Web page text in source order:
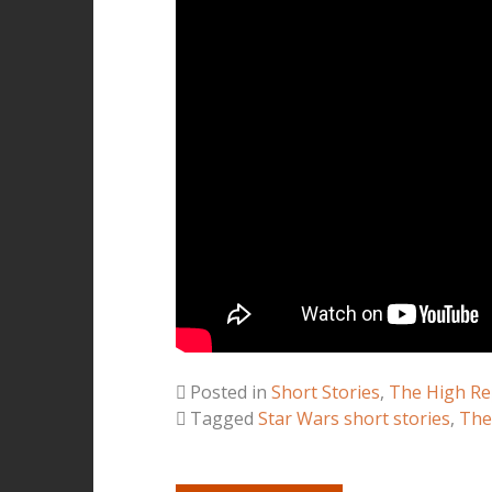
Posted in Short Stories, The High
Tagged Star Wars short stories,